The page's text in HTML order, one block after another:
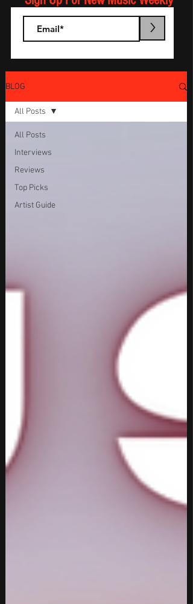
>
BLOG
All Posts
Interviews
Reviews
Top Picks
Artist Guide
All Posts